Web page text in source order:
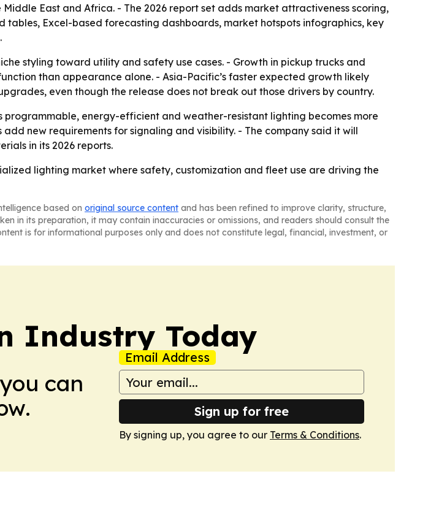
East and Africa. - The 2026 report set adds market attractiveness scoring,
Excel-based forecasting dashboards, market hotspots infographics, key
styling toward utility and safety use cases. - Growth in pickup trucks and
than appearance alone. - Asia-Pacific’s faster expected growth likely
even though the release does not break out those drivers by country.
energy-efficient and weather-resistant lighting becomes more
new requirements for signaling and visibility. - The company said it will
in its 2026 reports.
lighting market where safety, customization and fleet use are driving the
based on original source content and has been refined to improve clarity, structure,
in its preparation, it may contain inaccuracies or omissions, and readers should consult the
is for informational purposes only and does not constitute legal, financial, investment, or
Industry Today
can
Email Address
Sign up for free
By signing up, you agree to our Terms & Conditions.